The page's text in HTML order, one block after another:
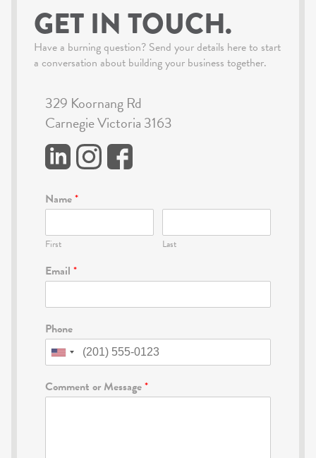
GET IN TOUCH.
Have a burning question? Send your details here to start
a conversation about building your business together.
329 Koornang Rd
Carnegie Victoria 3163
Name*
First Last
Email *
Phone
Comment or Message*